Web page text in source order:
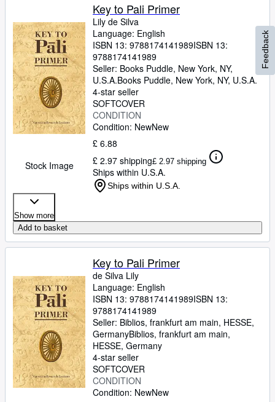
Stock Image
Key to Pali Primer
Lily de Silva
Language: English
ISBN 13: 9788174141989ISBN 13:
9788174141989
Seller: Books Puddle, New York, NY,
U.S.A.Books Puddle, New York, NY, U.S.A.
4-star seller
SOFTCOVER
CONDITION
Condition: NewNew
£ 6.88
£ 2.97 shipping£ 2.97 shipping
Ships within U.S.A.
Ships within U.S.A.
Show more
Add to basket
Key to Pali Primer
de Silva Lily
Language: English
ISBN 13: 9788174141989ISBN 13:
9788174141989
Seller: Biblios, frankfurt am main, HESSE,
GermanyBiblios, frankfurt am main,
HESSE, Germany
4-star seller
SOFTCOVER
CONDITION
Condition: NewNew
Feedback